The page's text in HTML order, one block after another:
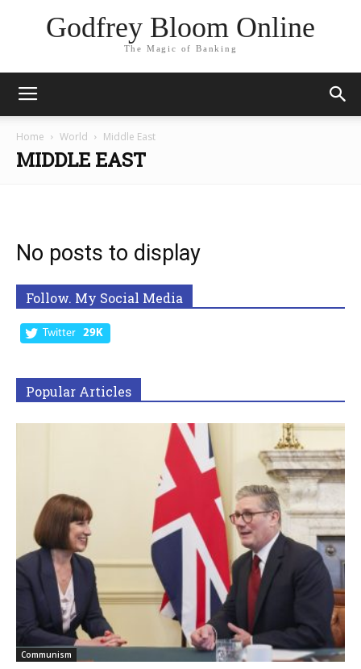
Godfrey Bloom Online
The Magic of Banking
Home World Middle East
MIDDLE EAST
No posts to display
Follow. My Social Media
Twitter 29K
Popular Articles
Communism